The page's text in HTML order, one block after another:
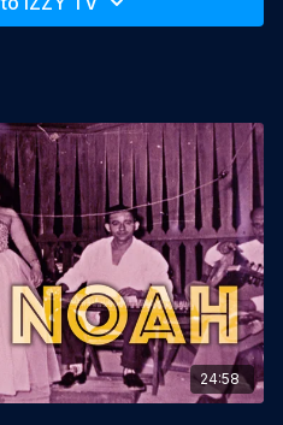
English subtitles
24:58